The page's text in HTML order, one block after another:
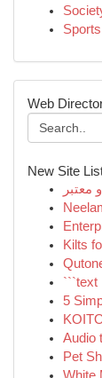
Sports
Web
New Site
معتبر
Kilts
```text
5
Audio
Pet